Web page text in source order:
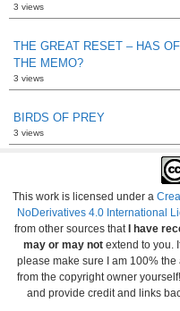
3 views
THE GREAT RESET – HAS
THE MEMO?
3 views
BIRDS OF PREY
3 views
This work is licensed under a
NoDerivatives 4.0 International
from other sources that I have
may or may not extend to you.
please make sure I am 100%
from the copyright owner
and provide credit and links